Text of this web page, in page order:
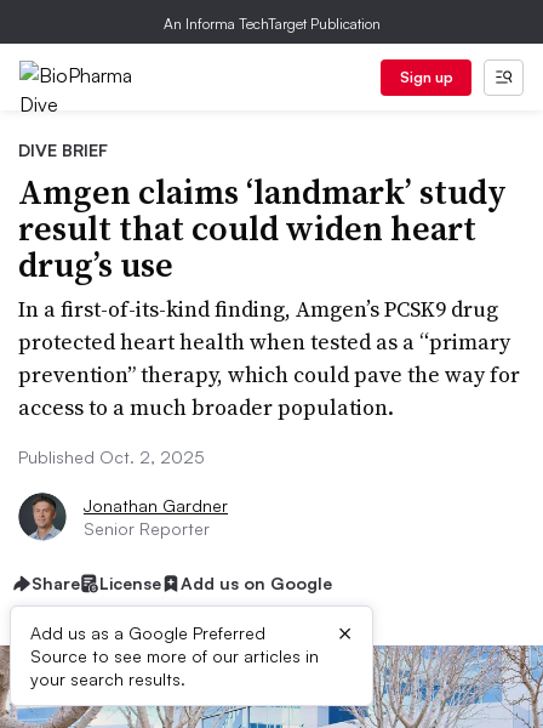
An Informa TechTarget Publication
Sign up
DIVE BRIEF
Amgen claims ‘landmark’ study
result that could widen heart
drug’s use
In a first-of-its-kind finding, Amgen’s PCSK9 drug
protected heart health when tested as a “primary
prevention” therapy, which could pave the way for
access to a much broader population.
Published Oct. 2, 2025
Jonathan Gardner
Senior Reporter
Share License Add us on Google
Add us as a Google Preferred
Source to see more of our articles in
your search results.
×